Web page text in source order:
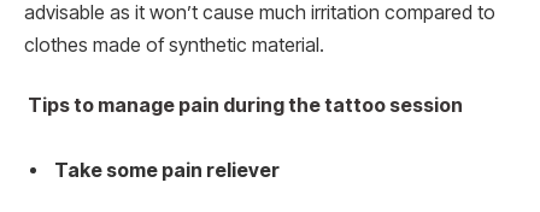
advisable as it won’t cause much irritation compared to
clothes made of synthetic material.
Tips to manage pain during the tattoo session
Take some pain reliever